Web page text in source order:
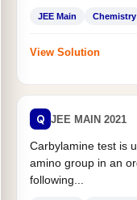
JEE Main Chemistry
View Solution
Q JEE MAIN 2021
Carbylamine test is
amino group in an
following...